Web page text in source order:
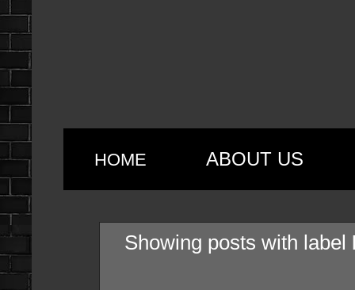
HOME ABOUT US
Showing posts with label